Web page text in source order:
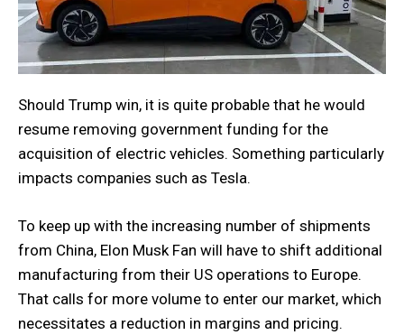
Should Trump win, it is quite probable that he would
resume removing government funding for the
acquisition of electric vehicles. Something particularly
impacts companies such as Tesla.
To keep up with the increasing number of shipments
from China, Elon Musk Fan will have to shift additional
manufacturing from their US operations to Europe.
That calls for more volume to enter our market, which
necessitates a reduction in margins and pricing.